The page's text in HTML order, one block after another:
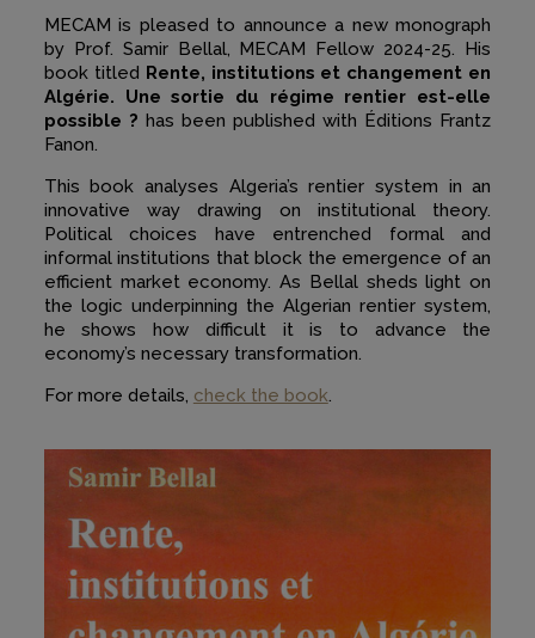
MECAM is pleased to announce a new monograph
by Prof. Samir Bellal, MECAM Fellow 2024-25. His
book titled Rente, institutions et changement en
Algérie. Une sortie du régime rentier est-elle
possible ? has been published with Éditions Frantz
Fanon.
This book analyses Algeria’s rentier system in an
innovative way drawing on institutional theory.
Political choices have entrenched formal and
informal institutions that block the emergence of an
efficient market economy. As Bellal sheds light on
the logic underpinning the Algerian rentier system,
he shows how difficult it is to advance the
economy’s necessary transformation.
For more details, check the book.